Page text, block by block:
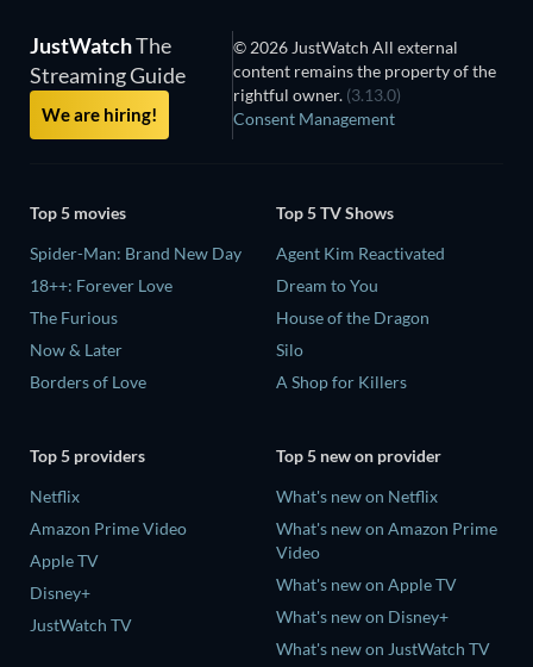
JustWatchThe
Streaming Guide
We are hiring!
© 2026 JustWatch All external
content remains the property of the
rightful owner. (3.13.0)
Consent Management
Top 5 movies
Spider-Man: Brand New Day
18++: Forever Love
The Furious
Now & Later
Borders of Love
Top 5 TV Shows
Agent Kim Reactivated
Dream to You
House of the Dragon
Silo
A Shop for Killers
Top 5 providers
Netflix
Amazon Prime Video
Apple TV
Disney+
JustWatch TV
Top 5 new on provider
What's new on Netflix
What's new on Amazon Prime
Video
What's new on Apple TV
What's new on Disney+
What's new on JustWatch TV